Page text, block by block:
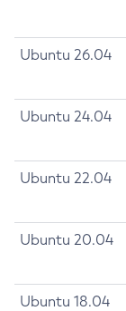
Ubuntu 26.04
Ubuntu 24.04
Ubuntu 22.04
Ubuntu 20.04
Ubuntu 18.04